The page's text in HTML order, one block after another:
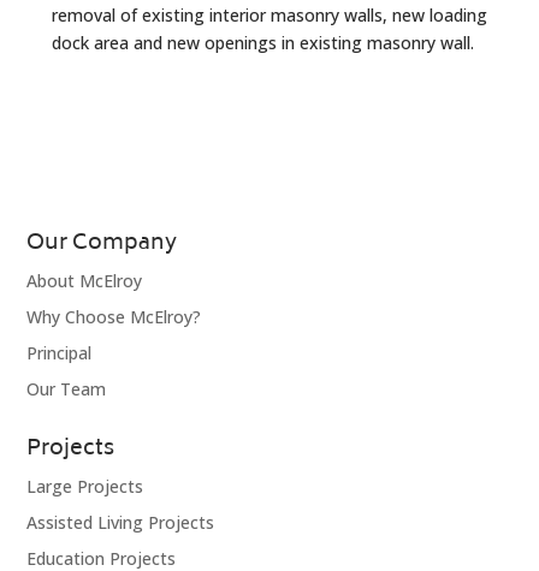
removal of existing interior masonry walls, new loading
dock area and new openings in existing masonry wall.
Our Company
About McElroy
Why Choose McElroy?
Principal
Our Team
Projects
Large Projects
Assisted Living Projects
Education Projects